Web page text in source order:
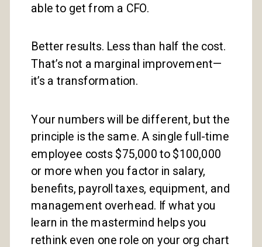
able to get from a CFO.
Better results. Less than half the cost.
That’s not a marginal improvement—
it’s a transformation.
Your numbers will be different, but the
principle is the same. A single full-time
employee costs $75,000 to $100,000
or more when you factor in salary,
benefits, payroll taxes, equipment, and
management overhead. If what you
learn in the mastermind helps you
rethink even one role on your org chart